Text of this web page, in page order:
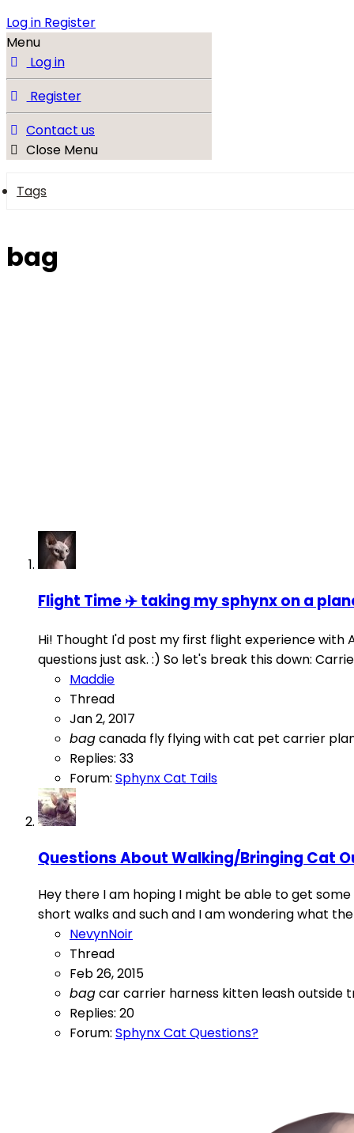
Log in Register
Menu
Log in
Register
Contact us
Close Menu
Tags
bag
Flight Time ✈️️ taking my sphynx on a
Hi! Thought I'd post my first flight experience with
questions just ask. :) So let's break this down:
Maddie
Thread
Jan 2, 2017
bagcanada fly flying with cat pet carrier
Replies: 33
Forum: Sphynx Cat Tails
Questions About Walking/Bringing Cat
Hey there I am hoping I might be able to get
short walks and such and I am wondering what
NevynNoir
Thread
Feb 26, 2015
bagcarcarrier harness kitten leashoutside
Replies: 20
Forum: Sphynx Cat Questions?